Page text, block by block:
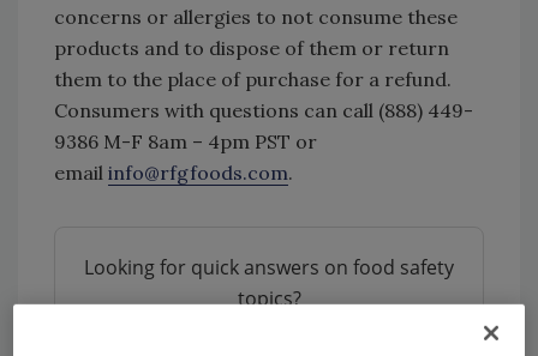
concerns or allergies to not consume these
products and to dispose of them or return
them to the place of purchase for a refund.
Consumers with questions can call (888) 449-
9386 M-F 8am – 4pm PST or
email info@rfgfoods.com.
Looking for quick answers on food safety
topics?